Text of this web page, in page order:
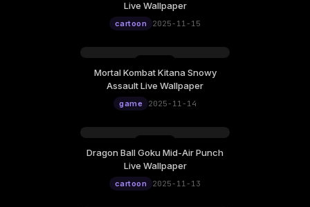
Live Wallpaper
cartoon 2025-11-15
Mortal Kombat Kitana Snowy
Assault Live Wallpaper
game 2025-11-14
Dragon Ball Goku Mid-Air Punch
Live Wallpaper
cartoon 2025-11-13